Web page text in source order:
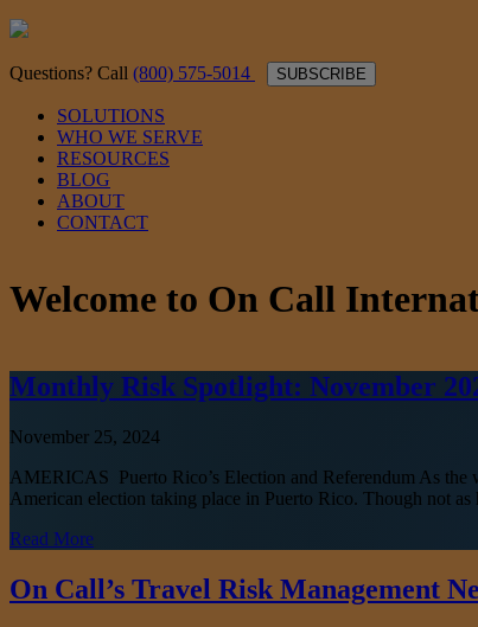
Questions? Call (800) 575-5014 SUBSCRIBE
SOLUTIONS
WHO WE SERVE
RESOURCES
BLOG
ABOUT
CONTACT
Welcome to On Call
Monthly Risk Spotlight: November
November 25, 2024
AMERICAS Puerto Rico’s Election and Referendum As the
American election taking place in Puerto Rico. Though not
Read More
On Call’s Travel Risk Management